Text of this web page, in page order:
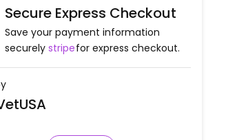
Secure Express Checkout
Save your payment information
securely stripefor express checkout.